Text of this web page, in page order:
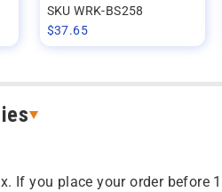
SKU WRK-BS258
$37.65
If you place your order before